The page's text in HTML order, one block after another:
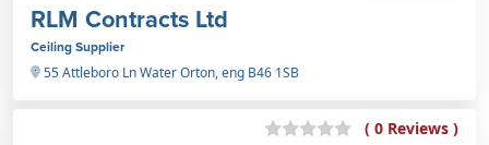
RLM Contracts Ltd
Ceiling Supplier
55 Attleboro Ln Water Orton, eng B46 1SB
( 0 Reviews )